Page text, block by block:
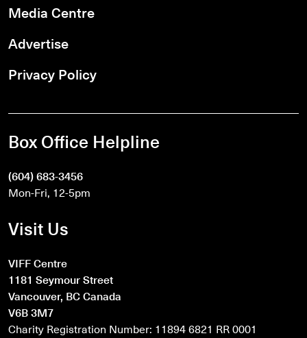
Media Centre
Advertise
Privacy Policy
Box Office Helpline
(604) 683-3456
Mon-Fri, 12-5pm
Visit Us
VIFF Centre
1181 Seymour Street
Vancouver, BC Canada
V6B 3M7
Charity Registration Number: 11894 6821 RR 0001